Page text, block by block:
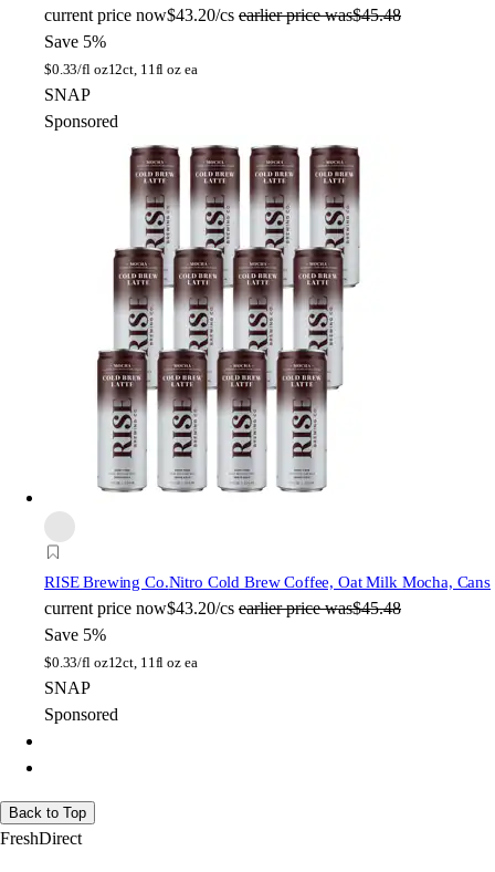
current price now$43.20/cs earlier price was$45.48
Save 5%
$0.33/fl oz12ct, 11fl oz ea
SNAP
Sponsored
RISE Brewing Co.Nitro Cold Brew Coffee, Oat Milk Mocha, Cans
current price now$43.20/cs earlier price was$45.48
Save 5%
$0.33/fl oz12ct, 11fl oz ea
SNAP
Sponsored
Back to Top
FreshDirect